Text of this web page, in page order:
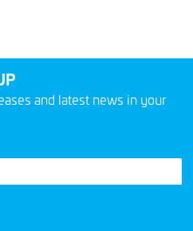
and latest news in your